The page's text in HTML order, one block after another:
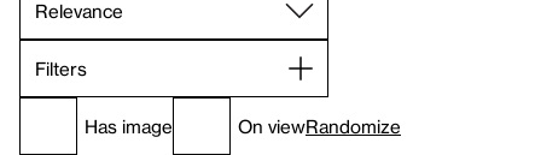
Filters
Has image On viewRandomize